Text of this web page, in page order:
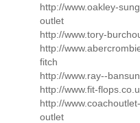
http://www.oakley-
outlet
http://www.tory-
http://
fitch
http://www.ray--
http://www.fit-
http://
outlet